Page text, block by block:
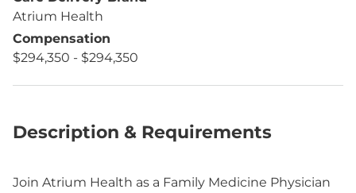
Atrium Health
Compensation
$294,350 - $294,350
Description & Requirements
Join Atrium Health as a Family Medicine Physician